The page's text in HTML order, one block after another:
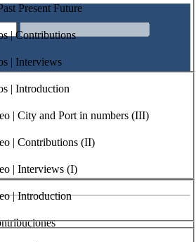
Present Future
| Contributions
| Interviews
| Introduction
| City and Port in numbers (III)
| Contributions (II)
| Interviews (I)
| Introduction
Collaboration between Ports and Cities
and Urban Waterfront